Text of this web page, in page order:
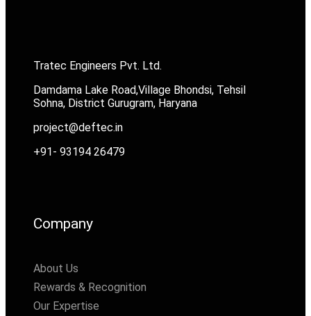
Tratec Engineers Pvt. Ltd.
Damdama Lake Road,Village Bhondsi, Tehsil
Sohna, District Gurugram, Haryana
project@deftec.in
+91- 93194 26479
Company
About Us
Rewards & Recognition
Our Expertise